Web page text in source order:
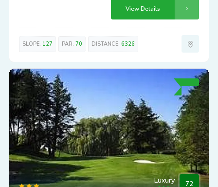
View Details
SLOPE: 127 PAR: 70 DISTANCE: 6326
Luxury 72